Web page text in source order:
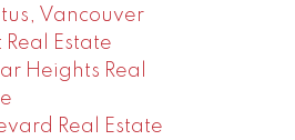
Vancouver
Real Estate
Heights Real
Real Estate